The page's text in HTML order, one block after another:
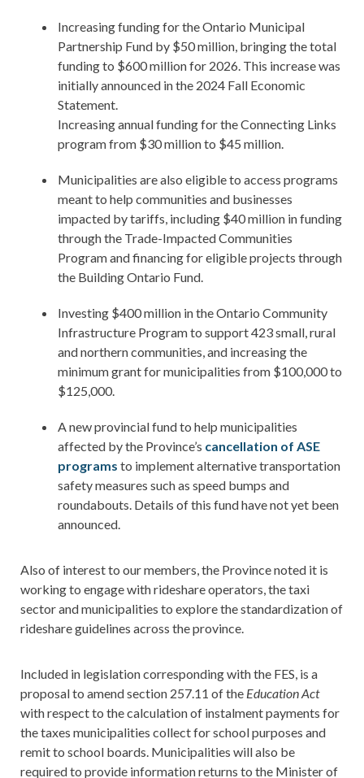
Increasing funding for the Ontario Municipal
Partnership Fund by $50 million, bringing the total
funding to $600 million for 2026. This increase was
initially announced in the 2024 Fall Economic
Statement.
Increasing annual funding for the Connecting Links
program from $30 million to $45 million.
Municipalities are also eligible to access programs
meant to help communities and businesses
impacted by tariffs, including $40 million in funding
through the Trade-Impacted Communities
Program and financing for eligible projects through
the Building Ontario Fund.
Investing $400 million in the Ontario Community
Infrastructure Program to support 423 small, rural
and northern communities, and increasing the
minimum grant for municipalities from $100,000 to
$125,000.
A new provincial fund to help municipalities
affected by the Province’s cancellation of ASE
programs to implement alternative transportation
safety measures such as speed bumps and
roundabouts. Details of this fund have not yet been
announced.
Also of interest to our members, the Province noted it is
working to engage with rideshare operators, the taxi
sector and municipalities to explore the standardization of
rideshare guidelines across the province.
Included in legislation corresponding with the FES, is a
proposal to amend section 257.11 of the Education Act
with respect to the calculation of instalment payments for
the taxes municipalities collect for school purposes and
remit to school boards. Municipalities will also be
required to provide information returns to the Minister of